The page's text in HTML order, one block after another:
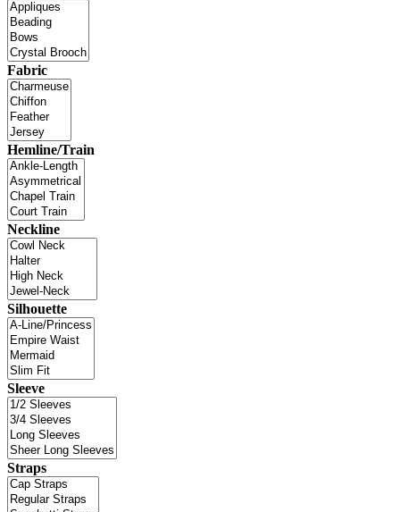
Fabric
Hemline/Train
Neckline
Silhouette
Sleeve
Straps